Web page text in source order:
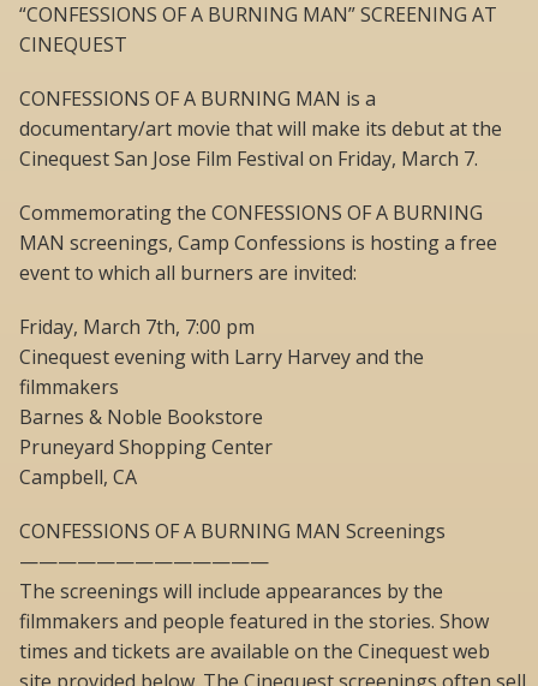
“CONFESSIONS OF A BURNING MAN” SCREENING AT
CINEQUEST
CONFESSIONS OF A BURNING MAN is a
documentary/art movie that will make its debut at the
Cinequest San Jose Film Festival on Friday, March 7.
Commemorating the CONFESSIONS OF A BURNING
MAN screenings, Camp Confessions is hosting a free
event to which all burners are invited:
Friday, March 7th, 7:00 pm
Cinequest evening with Larry Harvey and the
filmmakers
Barnes & Noble Bookstore
Pruneyard Shopping Center
Campbell, CA
CONFESSIONS OF A BURNING MAN Screenings
—————————————
The screenings will include appearances by the
filmmakers and people featured in the stories. Show
times and tickets are available on the Cinequest web